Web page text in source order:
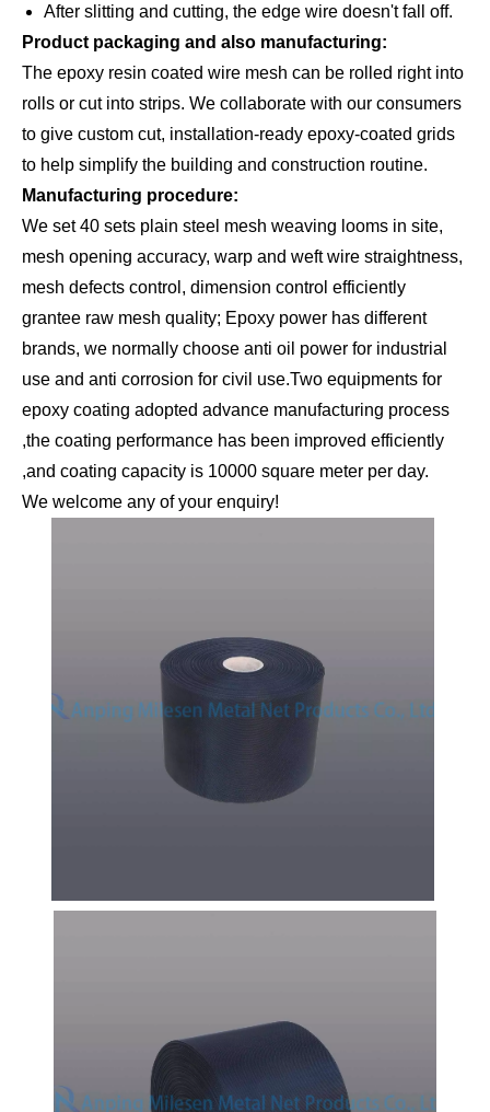
After slitting and cutting, the edge wire doesn't fall off.
Product packaging and also manufacturing:
The epoxy resin coated wire mesh can be rolled right into
rolls or cut into strips. We collaborate with our consumers
to give custom cut, installation-ready epoxy-coated grids
to help simplify the building and construction routine.
Manufacturing procedure:
We set 40 sets plain steel mesh weaving looms in site,
mesh opening accuracy, warp and weft wire straightness,
mesh defects control, dimension control efficiently
grantee raw mesh quality; Epoxy power has different
brands, we normally choose anti oil power for industrial
use and anti corrosion for civil use.Two equipments for
epoxy coating adopted advance manufacturing process
,the coating performance has been improved efficiently
,and coating capacity is 10000 square meter per day.
We welcome any of your enquiry!